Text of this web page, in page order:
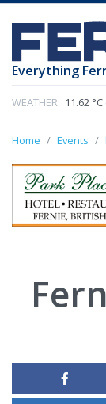
Everything
WEATHER: 11.62
Home Events